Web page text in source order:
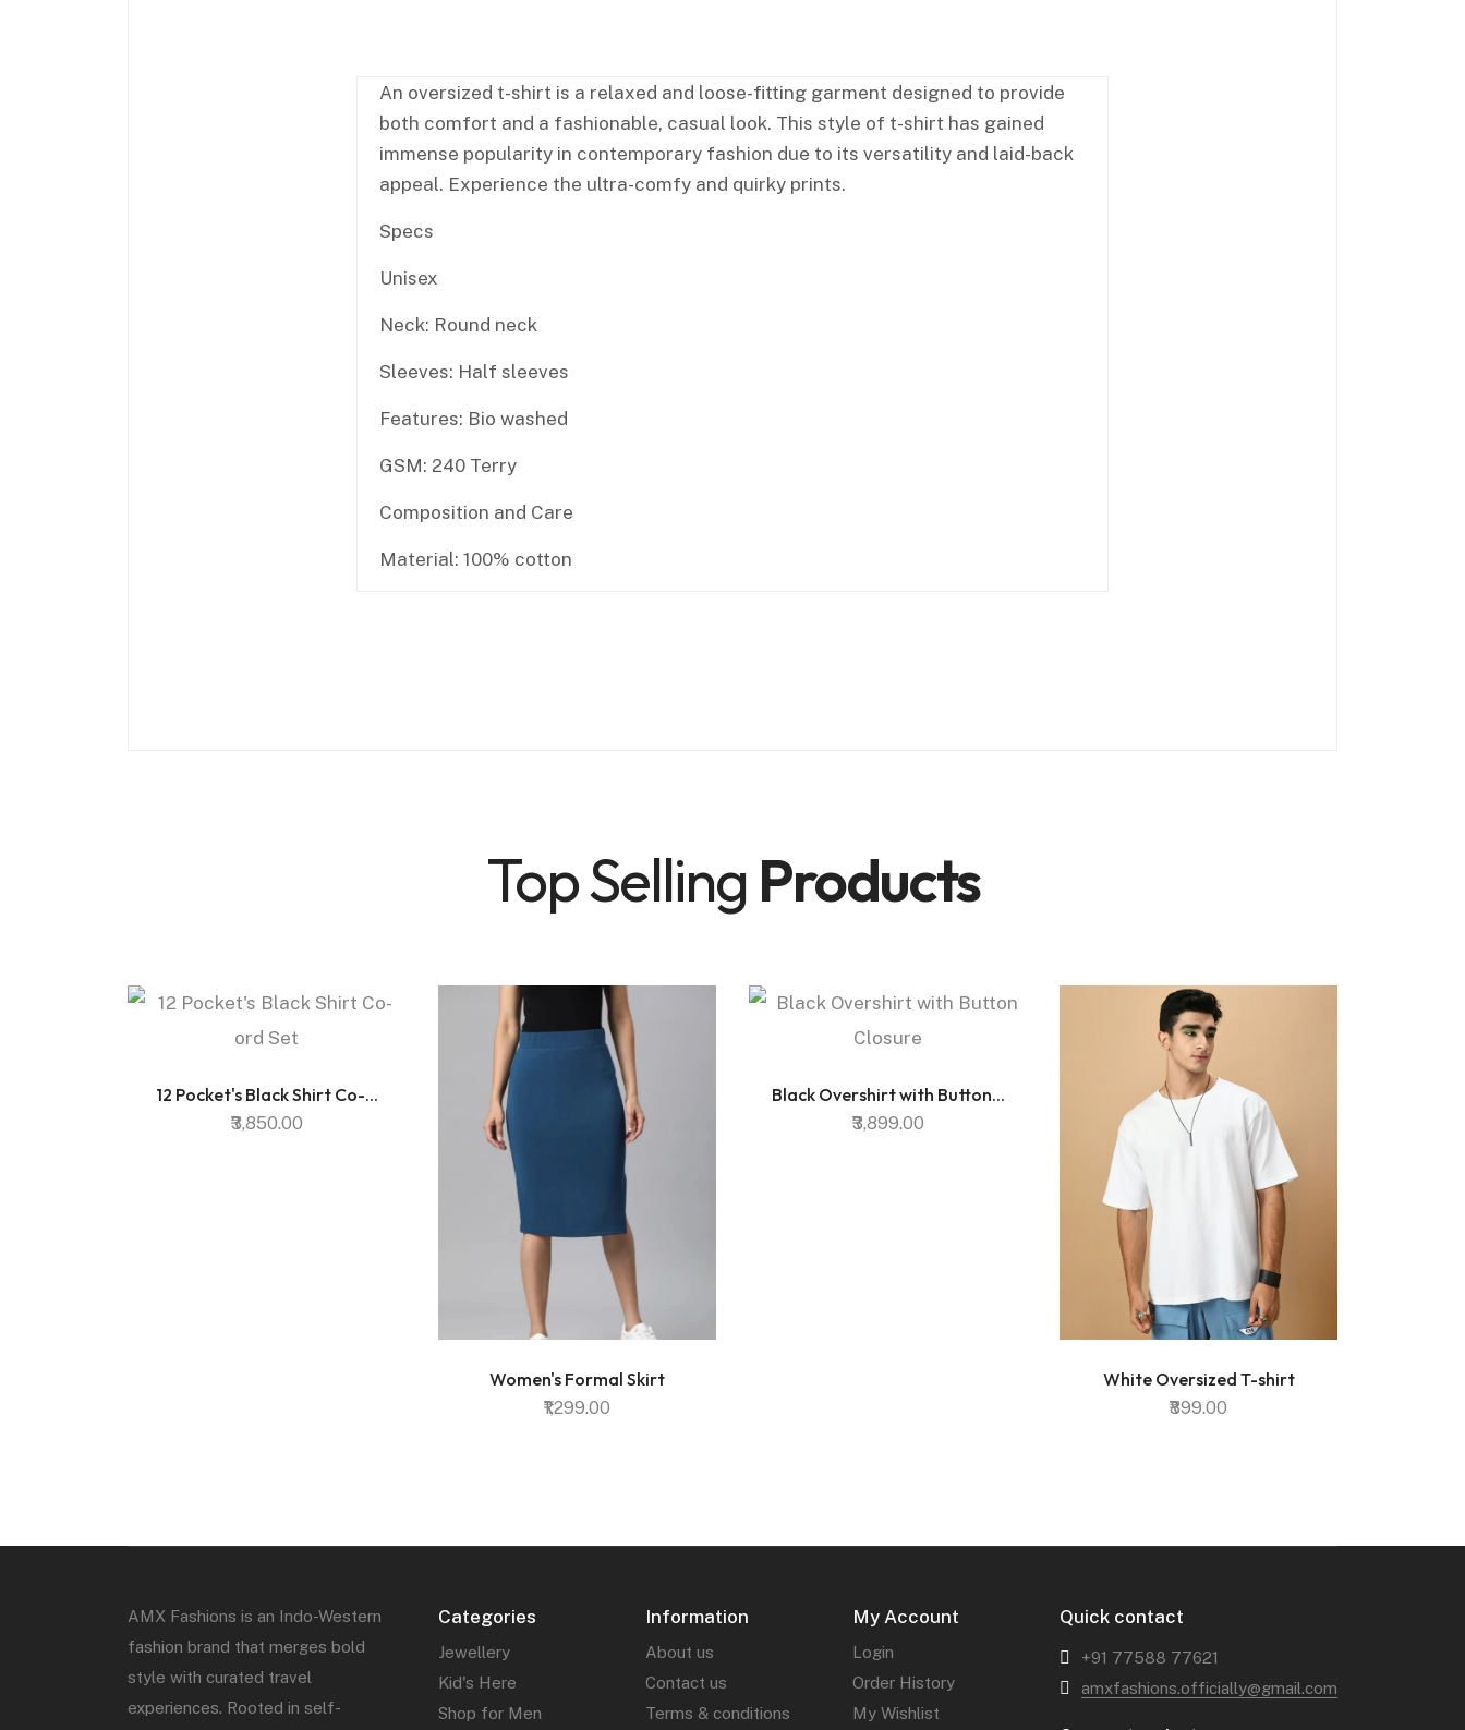
An oversized t-shirt is a relaxed and loose-fitting garment designed to provide
both comfort and a fashionable, casual look. This style of t-shirt has gained
immense popularity in contemporary fashion due to its versatility and laid-back
appeal. Experience the ultra-comfy and quirky prints.
Specs
Unisex
Neck: Round neck
Sleeves: Half sleeves
Features: Bio washed
GSM: 240 Terry
Composition and Care
Material: 100% cotton
Top Selling Products
12 Pocket's Black Shirt Co-...
₹3,850.00
Women's Formal Skirt
₹1,299.00
Black Overshirt with Button...
₹3,899.00
White Oversized T-shirt
₹899.00
AMX Fashions is an Indo-Western
fashion brand that merges bold
style with curated travel
experiences. Rooted in self-
Categories
Jewellery
Kid's Here
Shop for Men
Information
About us
Contact us
Terms & conditions
My Account
Login
Order History
My Wishlist
Quick contact
+91 77588 77621‬
amxfashions.officially@gmail.com